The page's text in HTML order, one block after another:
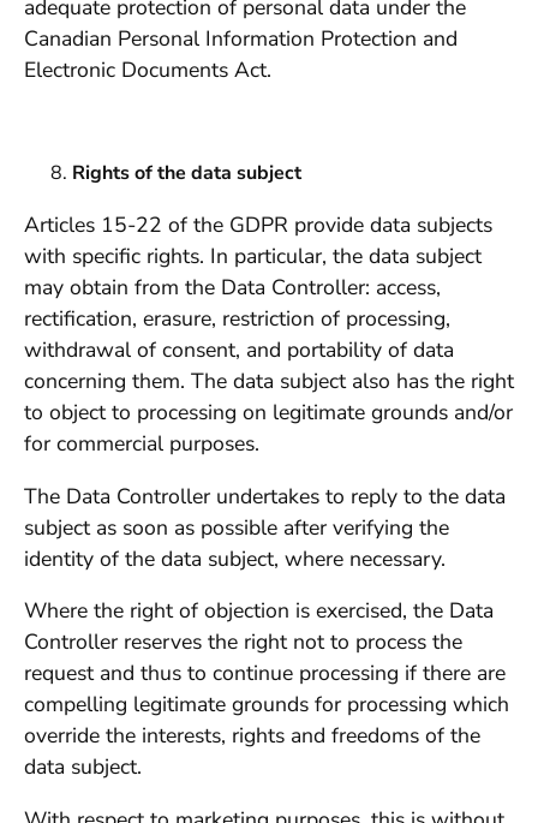
adequate protection of personal data under the
Canadian Personal Information Protection and
Electronic Documents Act.
Rights of the data subject
Articles 15-22 of the GDPR provide data subjects
with specific rights. In particular, the data subject
may obtain from the Data Controller: access,
rectification, erasure, restriction of processing,
withdrawal of consent, and portability of data
concerning them. The data subject also has the right
to object to processing on legitimate grounds and/or
for commercial purposes.
The Data Controller undertakes to reply to the data
subject as soon as possible after verifying the
identity of the data subject, where necessary.
Where the right of objection is exercised, the Data
Controller reserves the right not to process the
request and thus to continue processing if there are
compelling legitimate grounds for processing which
override the interests, rights and freedoms of the
data subject.